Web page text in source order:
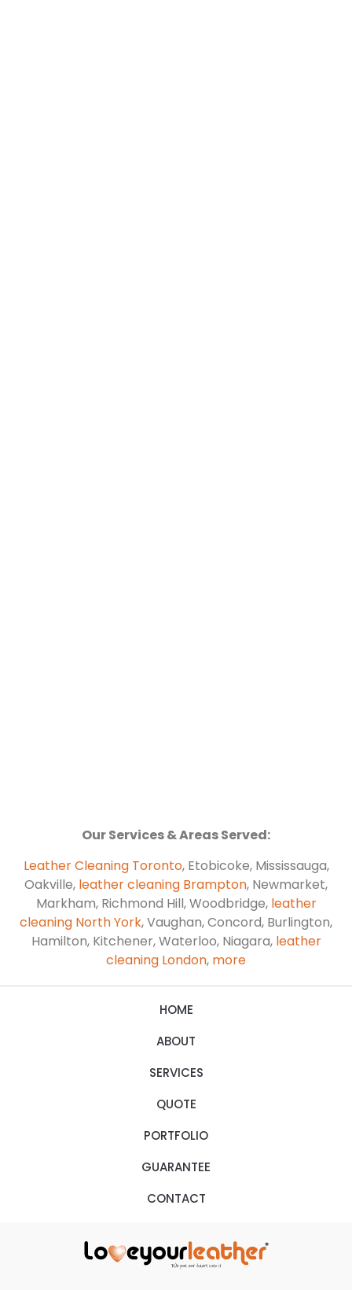
Our Services & Areas Served:
Leather Cleaning Toronto, Etobicoke, Mississauga,
Oakville, leather cleaning Brampton, Newmarket,
Markham, Richmond Hill, Woodbridge, leather
cleaning North York, Vaughan, Concord, Burlington,
Hamilton, Kitchener, Waterloo, Niagara, leather
cleaning London, more
HOME
ABOUT
SERVICES
QUOTE
PORTFOLIO
GUARANTEE
CONTACT